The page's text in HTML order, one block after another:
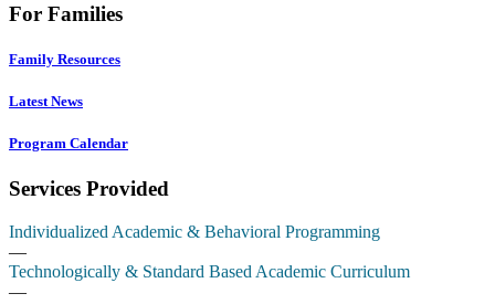
For Families
Family Resources
Latest News
Program Calendar
Services Provided
Individualized Academic & Behavioral Programming
—
Technologically & Standard Based Academic Curriculum
—